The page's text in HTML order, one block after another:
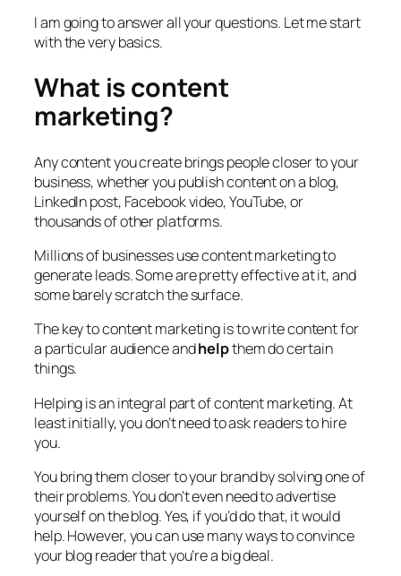
I am going to answer all your questions. Let me start
with the very basics.
What is content
marketing?
Any content you create brings people closer to your
business, whether you publish content on a blog,
LinkedIn post, Facebook video, YouTube, or
thousands of other platforms.
Millions of businesses use content marketing to
generate leads. Some are pretty effective at it, and
some barely scratch the surface.
The key to content marketing is to write content for
a particular audience andhelpthem do certain
things.
Helping is an integral part of content marketing. At
least initially, you don’t need to ask readers to hire
you.
You bring them closer to your brand by solving one of
their problems. You don’t even need to advertise
yourself on the blog. Yes, if you’d do that, it would
help. However, you can use many ways to convince
your blog reader that you’re a big deal.